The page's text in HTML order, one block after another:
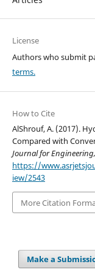
License
Authors who submit
terms.
How to Cite
AlShrouf, A. (2017).
Compared with
Journal for
https://
iew/2543
More Citation
Make a